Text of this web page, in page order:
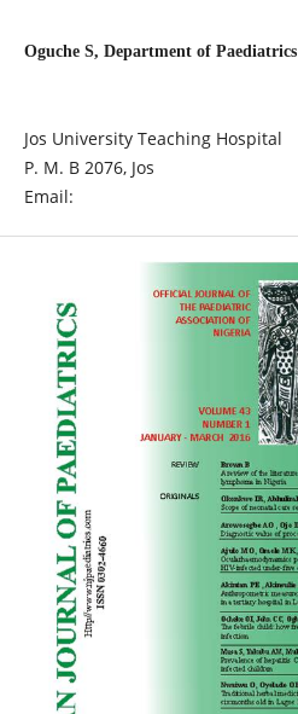
Oguche S, Department of Paediatrics
Jos University Teaching Hospital
P. M. B 2076, Jos
Email: